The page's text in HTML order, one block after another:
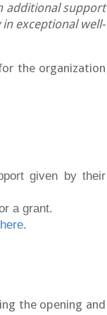
additional support
exceptional well-
the organization
given by their
a grant.
here.
the opening and